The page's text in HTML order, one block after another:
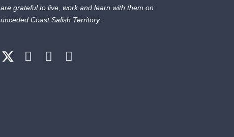
are grateful to live, work and learn with them on
unceded Coast Salish Territory.